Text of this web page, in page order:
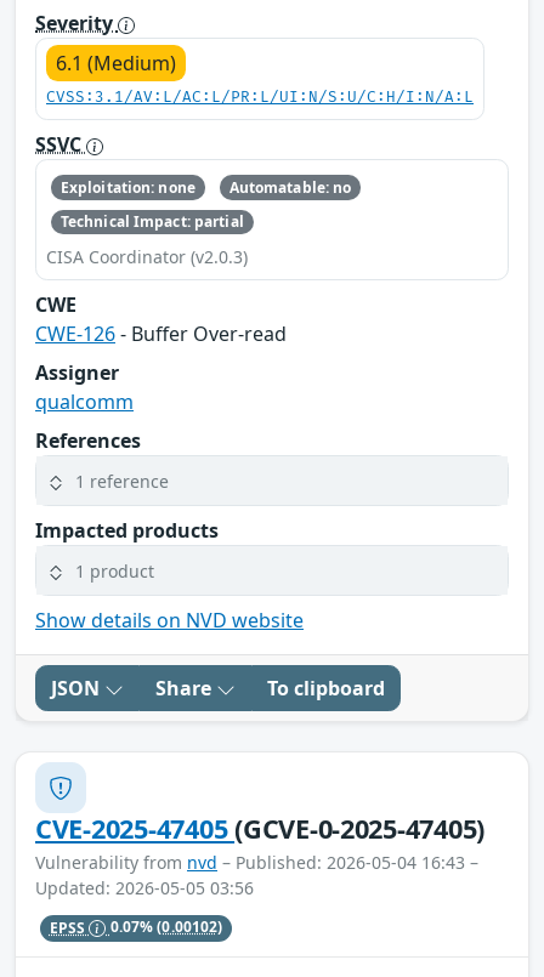
Severity
6.1 (Medium)
CVSS:3.1/AV:L/AC:L/PR:L/UI:N/S:U/C:H/I:N/A:L
SSVC
Exploitation: none
Automatable: no
Technical Impact: partial
CISA Coordinator (v2.0.3)
CWE
CWE-126- Buffer Over-read
Assigner
qualcomm
References
1 reference
Impacted products
1 product
Show details on NVD website
JSON Share To clipboard
CVE-2025-47405(GCVE-0-2025-47405)
Vulnerability from nvd – Published: 2026-05-04 16:43 –
Updated: 2026-05-05 03:56
EPSS 0.07%(0.00102)